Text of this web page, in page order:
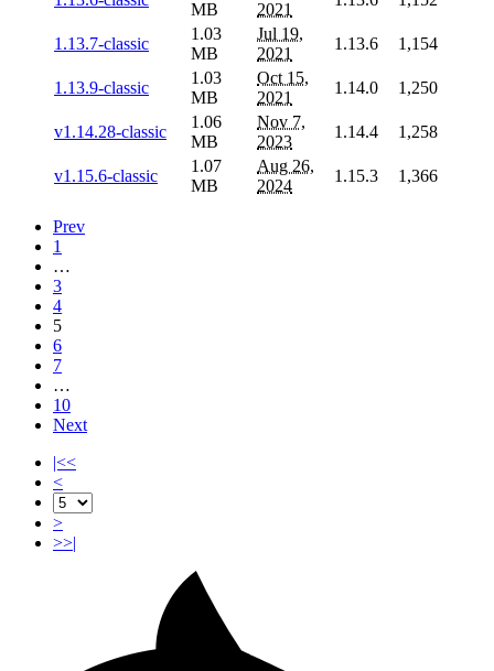
MB
2021
1.13.7-classic
1.03
MB
Jul 19,
2021
1.13.6 1,154
1.13.9-classic
1.03
MB
Oct 15,
2021
1.14.0 1,250
v1.14.28-classic
1.06
MB
Nov 7,
2023
1.14.4 1,258
v1.15.6-classic
1.07
MB
Aug 26,
2024
1.15.3 1,366
Prev
1
…
3
4
5
6
7
…
10
Next
|<<
<
>
>>|